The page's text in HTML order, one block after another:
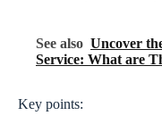
See also Uncover
Service: What are
Key points: